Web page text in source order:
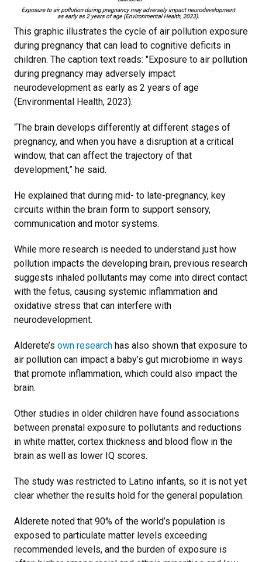
This graphic illustrates the cycle of air pollution exposure
during pregnancy that can lead to cognitive deficits in
children. The caption text reads: "Exposure to air pollution
during pregnancy may adversely impact
neurodevelopment as early as 2 years of age
(Environmental Health, 2023).
“The brain develops differently at different stages of
pregnancy, and when you have a disruption at a critical
window, that can affect the trajectory of that
development,” he said.
He explained that during mid- to late-pregnancy, key
circuits within the brain form to support sensory,
communication and motor systems.
While more research is needed to understand just how
pollution impacts the developing brain, previous research
suggests inhaled pollutants may come into direct contact
with the fetus, causing systemic inflammation and
oxidative stress that can interfere with
neurodevelopment.
Alderete’s own research has also shown that exposure to
air pollution can impact a baby’s gut microbiome in ways
that promote inflammation, which could also impact the
brain.
Other studies in older children have found associations
between prenatal exposure to pollutants and reductions
in white matter, cortex thickness and blood flow in the
brain as well as lower IQ scores.
The study was restricted to Latino infants, so it is not yet
clear whether the results hold for the general population.
Alderete noted that 90% of the world’s population is
exposed to particulate matter levels exceeding
recommended levels, and the burden of exposure is